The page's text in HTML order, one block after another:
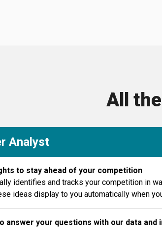
All
Analyst
to stay ahead of your competition
identifies and tracks your competition in
ideas display to you automatically when
answer your questions with our data and